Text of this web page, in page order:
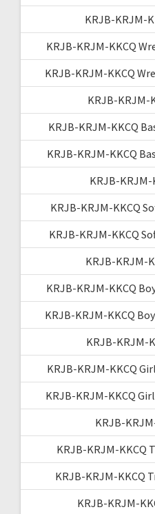
KRJB-KRJM-
KRJB-KRJM-KKCQ
KRJB-KRJM-KKCQ
KRJB-KRJM-
KRJB-KRJM-KKCQ
KRJB-KRJM-KKCQ
KRJB-
KRJB-KRJM-KKCQ
KRJB-KRJM-KKCQ
KRJB-KRJM-
KRJB-KRJM-KKCQ
KRJB-KRJM-KKCQ
KRJB-KRJM-
KRJB-KRJM-KKCQ
KRJB-KRJM-KKCQ
KRJB-
KRJB-KRJM-KKCQ
KRJB-KRJM-KKCQ
KRJB-KRJM-